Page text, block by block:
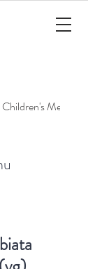
Children's Menu